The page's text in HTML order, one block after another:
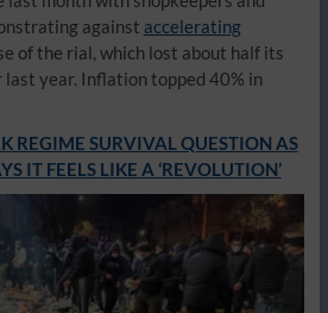
against accelerating
of the rial, which lost about half its
year. Inflation topped 40% in
REGIME SURVIVAL QUESTION AS
IT FEELS LIKE A ‘REVOLUTION’